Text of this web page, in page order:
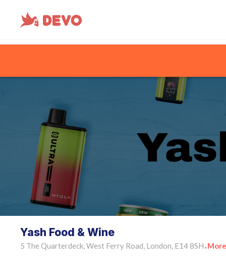
Yash Food & Wine
5 The Quarterdeck, West Ferry Road, London, E14 8SH •